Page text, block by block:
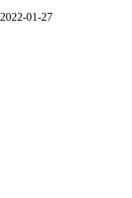
2022-01-27